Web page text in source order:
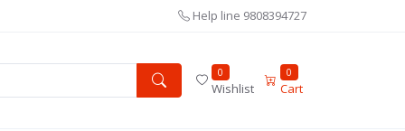
Help line 9808394727
0
Wishlist
0
Cart